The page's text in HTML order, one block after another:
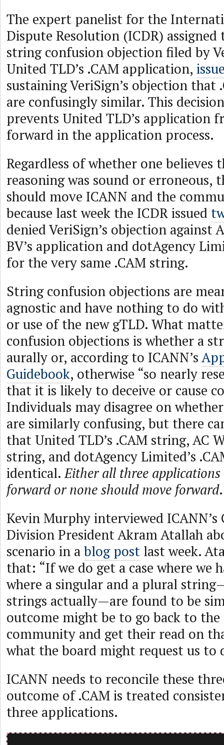
The expert panelist for the
Dispute Resolution (ICDR) assigned
string confusion objection filed by
United TLD’s .CAM application,
sustaining VeriSign’s objection that
are confusingly similar. This
prevents United TLD’s application
forward in the application process.
Regardless of whether one believes
reasoning was sound or erroneous,
should move ICANN and the
because last week the ICDR issued
denied VeriSign’s objection against
BV’s application and dotAgency
for the very same .CAM string.
String confusion objections are
agnostic and have nothing to do
or use of the new gTLD. What
confusion objections is whether a
aurally or, according to ICANN’s
Guidebook, otherwise “so nearly
that it is likely to deceive or cause
Individuals may disagree on
are similarly confusing, but there
that United TLD’s .CAM string, AC
string, and dotAgency Limited’s
identical.Either all three applications
forward or none should move forward.
Kevin Murphy interviewed ICANN’s
Division President Akram Atallah
scenario in ablog post last week.
that: “If we do get a case where we
where a singular and a plural
strings actually—are found to be
outcome might be to go back to the
community and get their read on
what the board might request us to
ICANN needs to reconcile these
outcome of .CAM is treated
three applications.